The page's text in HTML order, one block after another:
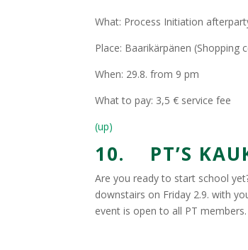
What: Process Initiation
Place: Baarikärpänen (Shopping
When: 29.8. from 9 pm
What to pay: 3,5 € service fee
(up)
10. PT’S
Are you ready to start school
downstairs on Friday 2.9. with
event is open to all PT members.